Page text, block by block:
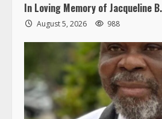
In Loving Memory of Jacqueline
August 5, 2026 988